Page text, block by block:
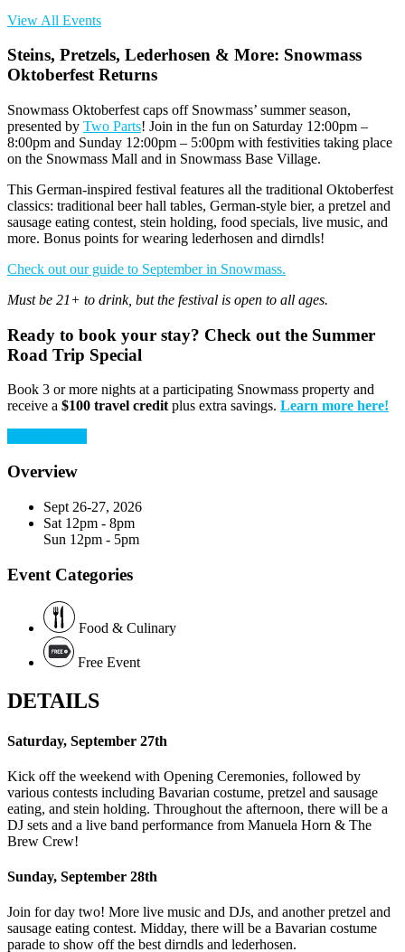
View All Events
Steins, Pretzels, Lederhosen & More: Snowmass
Oktoberfest Returns
Snowmass Oktoberfest caps off Snowmass’ summer season,
presented by Two Parts! Join in the fun on Saturday 12:00pm –
8:00pm and Sunday 12:00pm – 5:00pm with festivities taking place
on the Snowmass Mall and in Snowmass Base Village.
This German-inspired festival features all the traditional Oktoberfest
classics: traditional beer hall tables, German-style bier, a pretzel and
sausage eating contest, stein holding, food specials, live music, and
more. Bonus points for wearing lederhosen and dirndls!
Check out our guide to September in Snowmass.
Mustbe 21+ to drink, but the festival is open to all ages.
Ready to book your stay? Check out the Summer
Road Trip Special
Book 3 or more nights at a participating Snowmass property and
receive a $100 travel creditplus extra savings. Learn more here!
Overview
Sept 26-27, 2026
Sat 12pm - 8pm
Sun 12pm - 5pm
Event Categories
Food & Culinary
Free Event
DETAILS
Saturday, September 27th
Kick off the weekend with Opening Ceremonies, followed by
various contests including Bavarian costume, pretzel and sausage
eating, and stein holding. Throughout the afternoon, there will be a
DJ sets and a live band performance from Manuela Horn & The
Brew Crew!
Sunday, September 28th
Join for day two! More live music and DJs, and another pretzel and
sausage eating contest. Midday, there will be a Bavarian costume
parade to show off the best dirndls and lederhosen.